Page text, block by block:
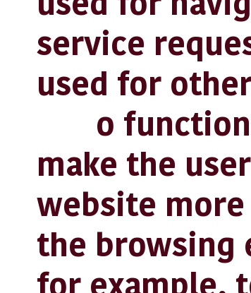
service
used for
o
make the
website
the browsing